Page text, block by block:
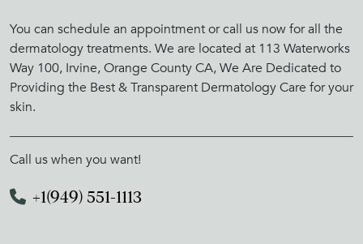
You can schedule an appointment or call us now for all the
dermatology treatments. We are located at 113 Waterworks
Way 100, Irvine, Orange County CA, We Are Dedicated to
Providing the Best & Transparent Dermatology Care for your
skin.
Call us when you want!
+1(949) 551-1113